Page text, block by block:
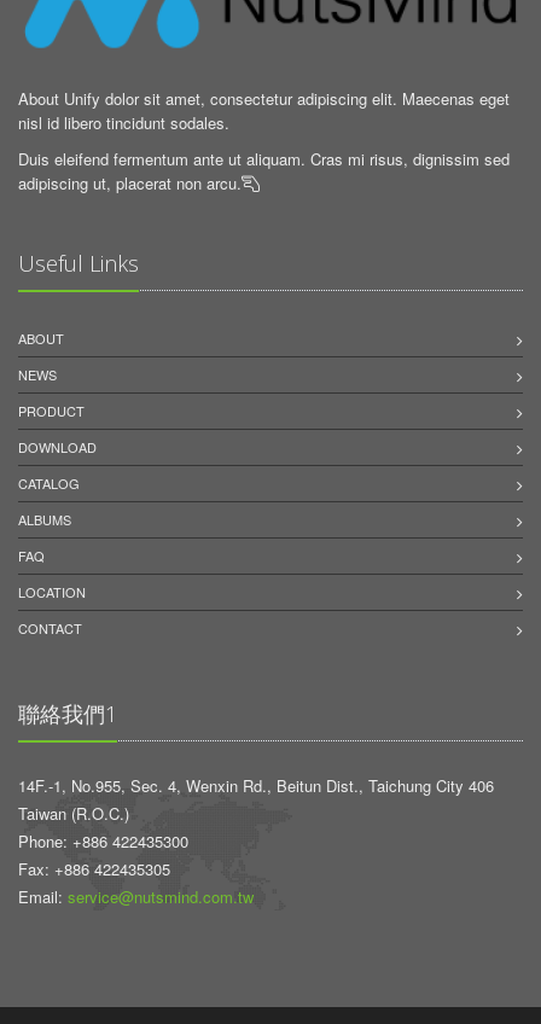
About Unify dolor sit amet, consectetur adipiscing elit. Maecenas eget
nisl id libero tincidunt sodales.
Duis eleifend fermentum ante ut aliquam. Cras mi risus, dignissim sed
adipiscing ut, placerat non arcu.
Useful Links
ABOUT
NEWS
PRODUCT
DOWNLOAD
CATALOG
ALBUMS
FAQ
LOCATION
CONTACT
聯絡我們1
14F.-1, No.955, Sec. 4, Wenxin Rd., Beitun Dist., Taichung City 406
Taiwan (R.O.C.)
Phone: +886 422435300
Fax: +886 422435305
Email: service@nutsmind.com.tw